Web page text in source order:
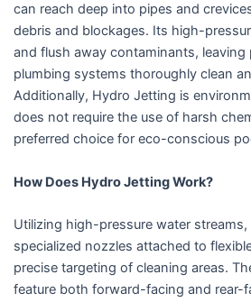
can reach deep into pipes and
debris and blockages. Its high-
and flush away contaminants, leaving
plumbing systems thoroughly clean
Additionally, Hydro Jetting is
does not require the use of harsh
preferred choice for eco-conscious
How Does Hydro Jetting Work?
Utilizing high-pressure water
specialized nozzles attached to
precise targeting of cleaning areas.
feature both forward-facing and rear-